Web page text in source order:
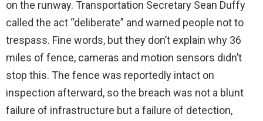
on the runway. Transportation Secretary Sean Duffy
called the act “deliberate” and warned people not to
trespass. Fine words, but they don’t explain why 36
miles of fence, cameras and motion sensors didn’t
stop this. The fence was reportedly intact on
inspection afterward, so the breach was not a blunt
failure of infrastructure but a failure of detection,